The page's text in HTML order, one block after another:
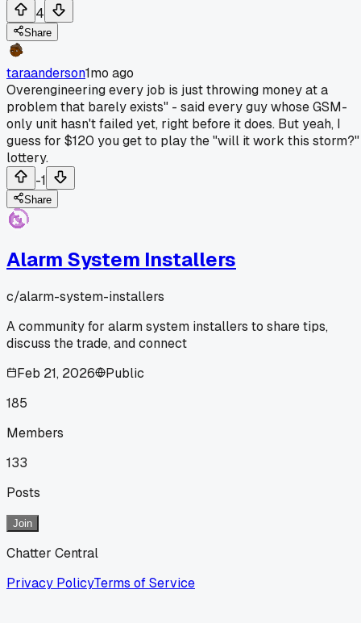
4
Share
taraanderson1mo ago
Overengineering every job is just throwing money at a
problem that barely exists" - said every guy whose GSM-
only unit hasn't failed yet, right before it does. But yeah, I
guess for $120 you get to play the "will it work this storm?"
lottery.
-1
Share
Alarm System Installers
c/alarm-system-installers
A community for alarm system installers to share tips,
discuss the trade, and connect
Feb 21, 2026
Public
185
Members
133
Posts
Join
Chatter Central
Privacy PolicyTerms of Service